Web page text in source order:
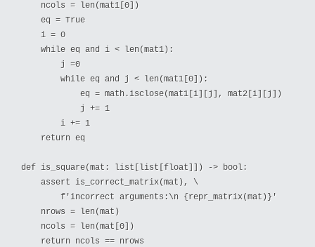
    ncols = len(mat1[0])
    eq = True
    i = 0
    while eq and i < len(mat1):
        j =0
        while eq and j < len(mat1[0]):
            eq = math.isclose(mat1[i][j], mat2[i][j])
            j += 1
        i += 1
    return eq
def is_square(mat: list[list[float]]) -> bool:
    assert is_correct_matrix(mat), \
        f'incorrect arguments:\n {repr_matrix(mat)}'
    nrows = len(mat)
    ncols = len(mat[0])
    return ncols == nrows